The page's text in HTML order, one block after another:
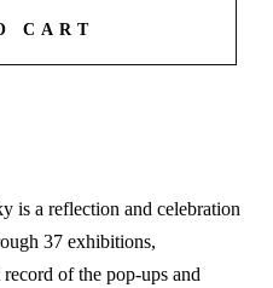
CART
is a reflection and celebration
37 exhibitions,
of the pop-ups and